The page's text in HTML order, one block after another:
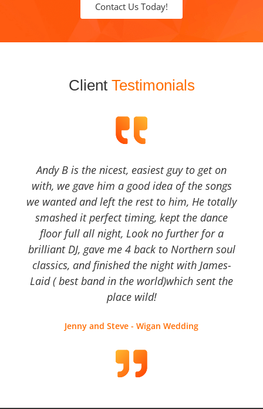
Contact Us Today!
Client Testimonials
Andy B is the nicest, easiest guy to get on
with, we gave him a good idea of the songs
we wanted and left the rest to him, He totally
smashed it perfect timing, kept the dance
floor full all night, Look no further for a
brilliant DJ, gave me 4 back to Northern soul
classics, and finished the night with James-
Laid ( best band in the world)which sent the
place wild!
Jenny and Steve - Wigan Wedding